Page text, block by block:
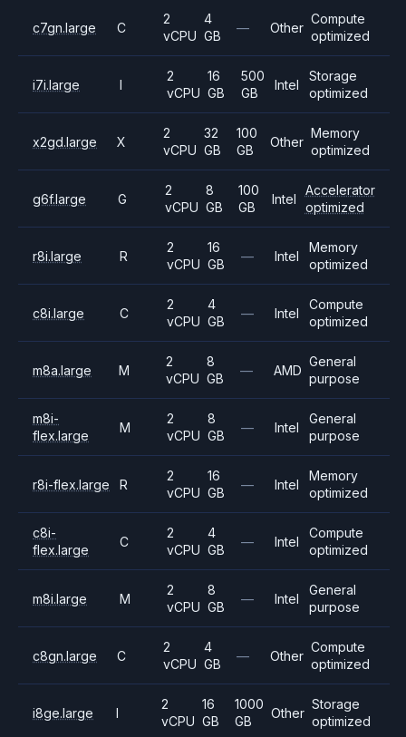
c7gn.large C
2
vCPU
4
GB
— Other
Compute
optimized
i7i.large I
2
vCPU
16
GB
500
GB
Intel
Storage
optimized
x2gd.large X
2
vCPU
32
GB
100
GB
Other
Memory
optimized
g6f.large G
2
vCPU
8
GB
100
GB
Intel
Accelerator
optimized
r8i.large R
2
vCPU
16
GB
— Intel
Memory
optimized
c8i.large C
2
vCPU
4
GB
— Intel
Compute
optimized
m8a.large M
2
vCPU
8
GB
— AMD
General
purpose
m8i-
flex.large
M
2
vCPU
8
GB
— Intel
General
purpose
r8i-flex.large R
2
vCPU
16
GB
— Intel
Memory
optimized
c8i-
flex.large
C
2
vCPU
4
GB
— Intel
Compute
optimized
m8i.large M
2
vCPU
8
GB
— Intel
General
purpose
c8gn.large C
2
vCPU
4
GB
— Other
Compute
optimized
i8ge.large I
2
vCPU
16
GB
1000
GB
Other
Storage
optimized